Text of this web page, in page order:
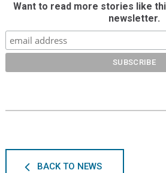
Want to read more stories like
newsletter.
BACK TO NEWS